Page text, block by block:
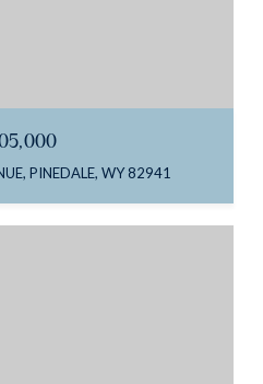
PINEDALE, WY 82941